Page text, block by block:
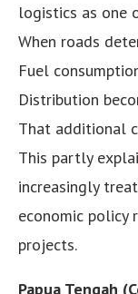
logistics as one
When roads
Fuel
Distribution
That additional
This partly
increasingly
economic policy
projects.
Papua Tengah